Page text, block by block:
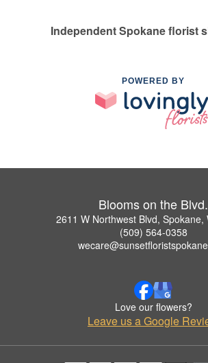
Independent Spokane florist
POWERED BY
Blooms on the Blvd.
2611 W Northwest Blvd, Spokane,
(509) 564-0358
Love our flowers?
Leave us a Google